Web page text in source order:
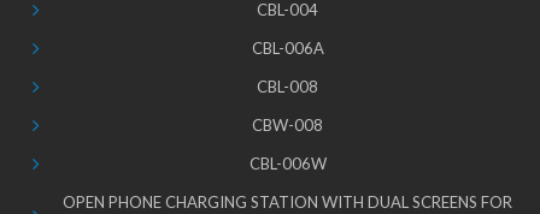
CBL-004
CBL-006A
CBL-008
CBW-008
CBL-006W
OPEN PHONE CHARGING STATION WITH DUAL SCREENS FOR